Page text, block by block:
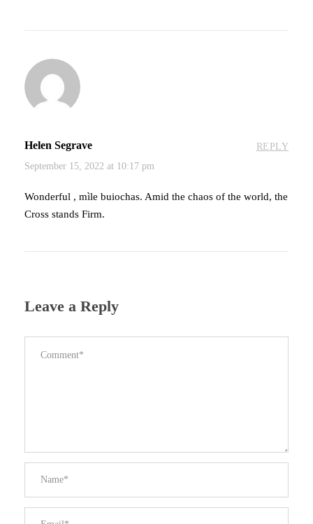
Helen Segrave
September 15, 2022 at 10:17 pm
REPLY
Wonderful , mìle buiochas. Amid the chaos of the world, the
Cross stands Firm.
Leave a Reply